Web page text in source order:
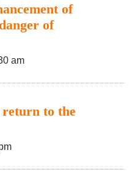
of
of
am
return to the